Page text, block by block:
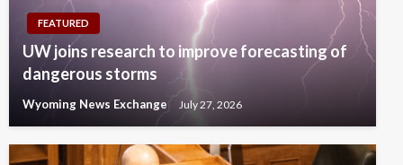
FEATURED
UW joins research to improve forecasting of
dangerous storms
Wyoming News Exchange July 27, 2026